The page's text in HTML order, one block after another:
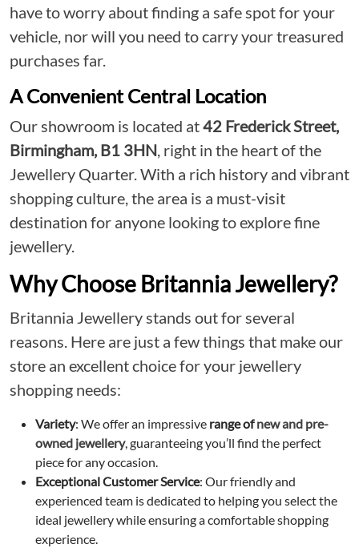
have to worry about finding a safe spot for your
vehicle, nor will you need to carry your treasured
purchases far.
A Convenient Central Location
Our showroom is located at42 Frederick Street,
Birmingham, B1 3HN, right in the heart of the
Jewellery Quarter. With a rich history and vibrant
shopping culture, the area is a must-visit
destination for anyone looking to explore fine
jewellery.
Why Choose Britannia Jewellery?
Britannia Jewellery stands out for several
reasons. Here are just a few things that make our
store an excellent choice for your jewellery
shopping needs:
Variety: We offer an impressive range ofnew and pre-
owned jewellery, guaranteeing you’ll find the perfect
piece for any occasion.
Exceptional Customer Service: Our friendly and
experienced team is dedicated to helping you select the
ideal jewellery while ensuring a comfortable shopping
experience.